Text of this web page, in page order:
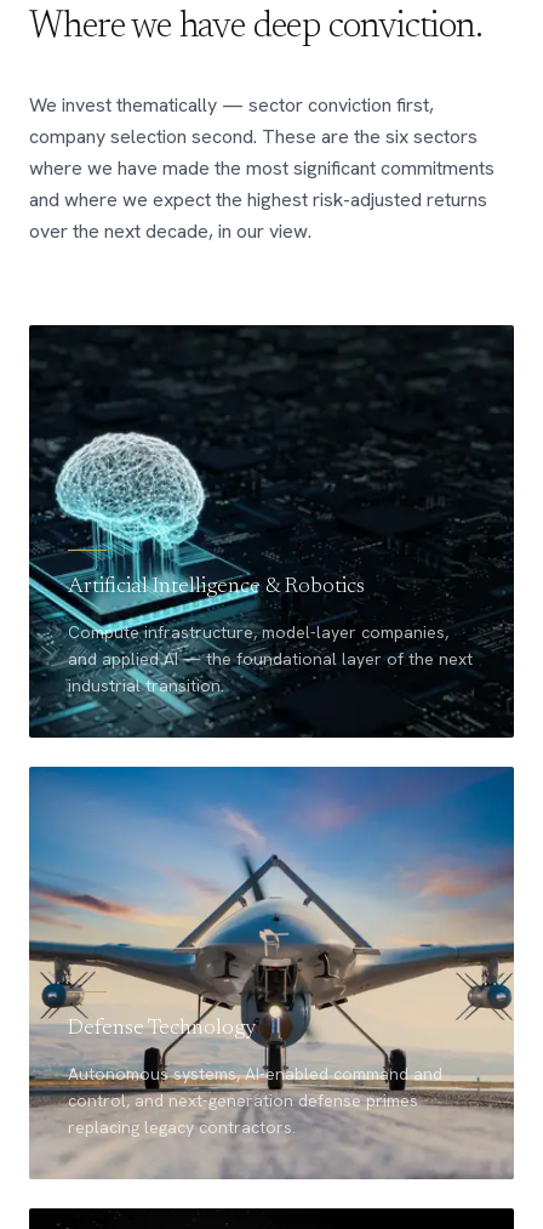
Where we have deep conviction.
We invest thematically — sector conviction first,
company selection second. These are the six sectors
where we have made the most significant commitments
and where we expect the highest risk-adjusted returns
over the next decade, in our view.
Artificial Intelligence & Robotics
Compute infrastructure, model-layer companies,
and applied AI — the foundational layer of the next
industrial transition.
Defense Technology
Autonomous systems, AI-enabled command and
control, and next-generation defense primes
replacing legacy contractors.